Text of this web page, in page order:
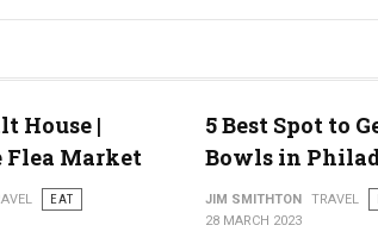
House |
Flea Market
EAT
5 Best Spot to
Bowls in
JIM SMITHTON TRAVEL
28 MARCH 2023